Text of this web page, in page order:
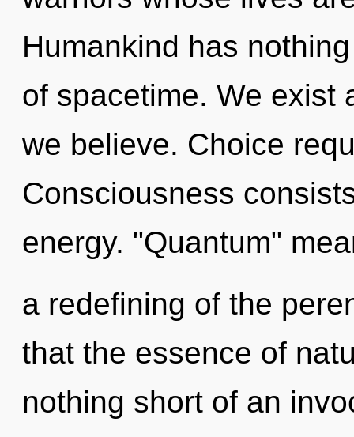
Humankind has
of spacetime. We exist
we believe. Choice
Consciousness
energy. "Quantum"
a redefining of the
that the essence of
nothing short of an